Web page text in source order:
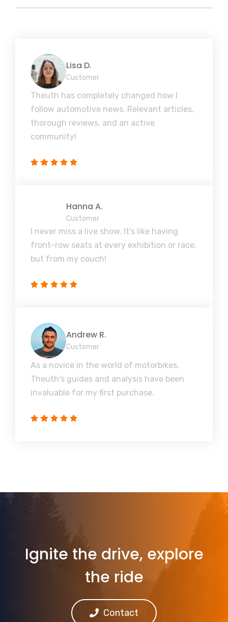
Lisa D.
Customer
Theuth has completely changed how I
follow automotive news. Relevant articles,
thorough reviews, and an active
community!
Hanna A.
Customer
I never miss a live show. It's like having
front-row seats at every exhibition or race,
but from my couch!
Andrew R.
Customer
As a novice in the world of motorbikes,
Theuth's guides and analysis have been
invaluable for my first purchase.
Ignite the drive, explore
the ride
Contact